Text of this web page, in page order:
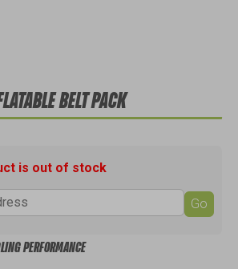
BELT PACK
is out of stock
Go
PERFORMANCE